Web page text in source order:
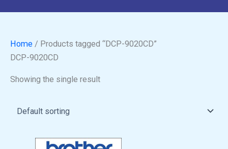
Home / Products tagged “DCP-9020CD”
DCP-9020CD
Showing the single result